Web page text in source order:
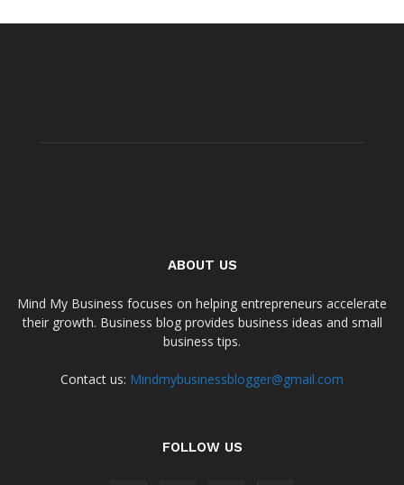
ABOUT US
Mind My Business focuses on helping entrepreneurs accelerate
their growth. Business blog provides business ideas and small
business tips.
Contact us: Mindmybusinessblogger@gmail.com
FOLLOW US